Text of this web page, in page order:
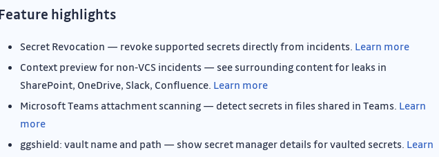
highlights
Secret Revocation — revoke supported secrets directly from incidents. Learn more
Context preview for non‑VCS incidents — see surrounding content for leaks in
SharePoint, OneDrive, Slack, Confluence. Learn more
Microsoft Teams attachment scanning — detect secrets in files shared in Teams. Learn
more
ggshield: vault name and path — show secret manager details for vaulted secrets. Learn